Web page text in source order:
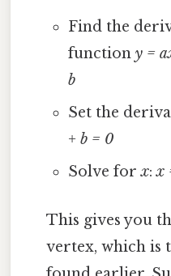
Find the
function y =
b
Set the
+ b = 0
Solve forx:x
This gives you
vertex, which is